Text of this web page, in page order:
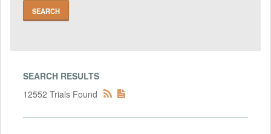
SEARCH RESULTS
12552 Trials Found